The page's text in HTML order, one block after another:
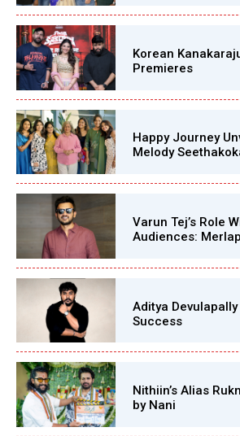
Korean
Premieres
Happy Journey
Melody
Varun Tej’s Role
Audiences:
Aditya
Success
Nithiin’s Alias
by Nani